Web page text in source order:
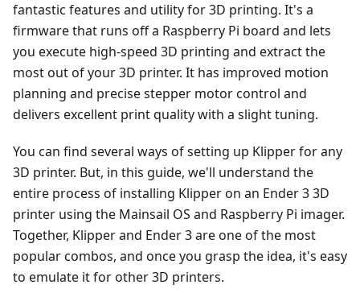
fantastic features and utility for 3D printing. It's a
firmware that runs off a Raspberry Pi board and lets
you execute high-speed 3D printing and extract the
most out of your 3D printer. It has improved motion
planning and precise stepper motor control and
delivers excellent print quality with a slight tuning.
You can find several ways of setting up Klipper for any
3D printer. But, in this guide, we'll understand the
entire process of installing Klipper on an Ender 3 3D
printer using the Mainsail OS and Raspberry Pi imager.
Together, Klipper and Ender 3 are one of the most
popular combos, and once you grasp the idea, it's easy
to emulate it for other 3D printers.